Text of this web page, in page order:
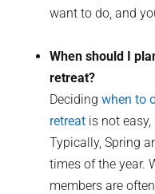
want to do, and
When should I
retreat?
Decidingwhen to
retreat is not
Typically, Spring
times of the year.
members are